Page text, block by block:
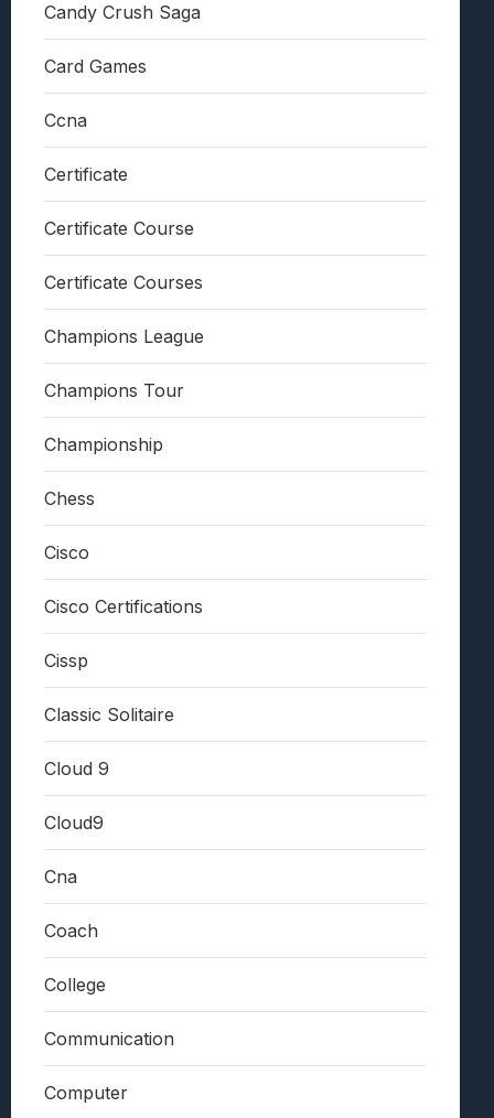
Candy Crush Saga
Card Games
Ccna
Certificate
Certificate Course
Certificate Courses
Champions League
Champions Tour
Championship
Chess
Cisco
Cisco Certifications
Cissp
Classic Solitaire
Cloud 9
Cloud9
Cna
Coach
College
Communication
Computer